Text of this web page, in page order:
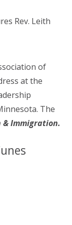
Rev. Leith
of
at the
The
& Immigration.